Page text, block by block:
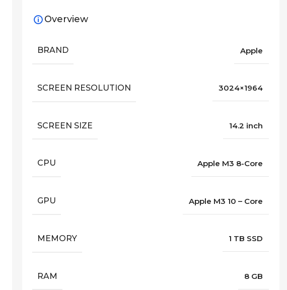
Overview
BRAND Apple
SCREEN RESOLUTION 3024×1964
SCREEN SIZE 14.2 inch
CPU Apple M3 8-Core
GPU Apple M3 10 – Core
MEMORY 1 TB SSD
RAM 8 GB